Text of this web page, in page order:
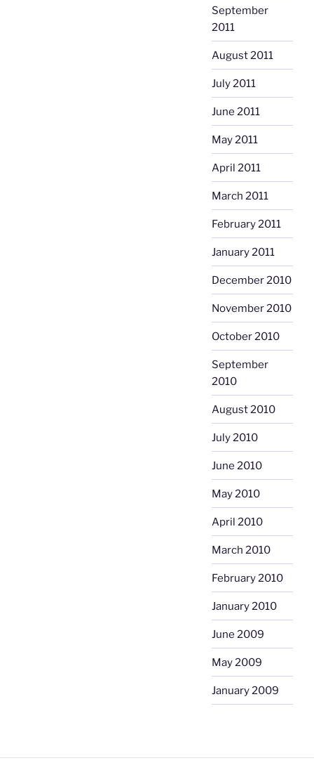
September
2011
August 2011
July 2011
June 2011
May 2011
April 2011
March 2011
February 2011
January 2011
December 2010
November 2010
October 2010
September
2010
August 2010
July 2010
June 2010
May 2010
April 2010
March 2010
February 2010
January 2010
June 2009
May 2009
January 2009